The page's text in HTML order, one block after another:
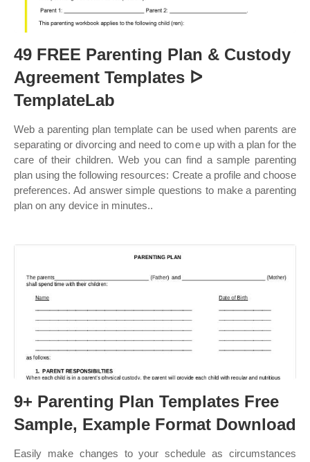
49 FREE Parenting Plan & Custody
Agreement Templates ᐅ
TemplateLab
Web a parenting plan template can be used when parents are
separating or divorcing and need to come up with a plan for the
care of their children. Web you can find a sample parenting
plan using the following resources: Create a profile and choose
preferences. Ad answer simple questions to make a parenting
plan on any device in minutes..
9+ Parenting Plan Templates Free
Sample, Example Format Download
Easily make changes to your schedule as circumstances